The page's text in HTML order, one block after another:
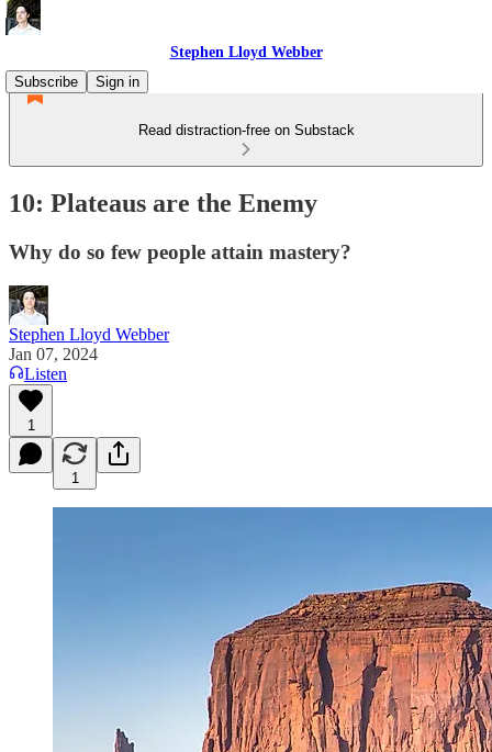
Stephen Lloyd Webber
Subscribe
Sign in
Read distraction-free on Substack
10: Plateaus are the Enemy
Why do so few people attain mastery?
Stephen Lloyd Webber
Jan 07, 2024
Listen
1
1